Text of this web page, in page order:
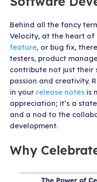
Behind all the fancy
Velocity, at the heart
feature, or bug fix,
testers, product
contribute not just their
passion and creativity.
in your release notes is
appreciation; it’s a
and a nod to the
development.
Why